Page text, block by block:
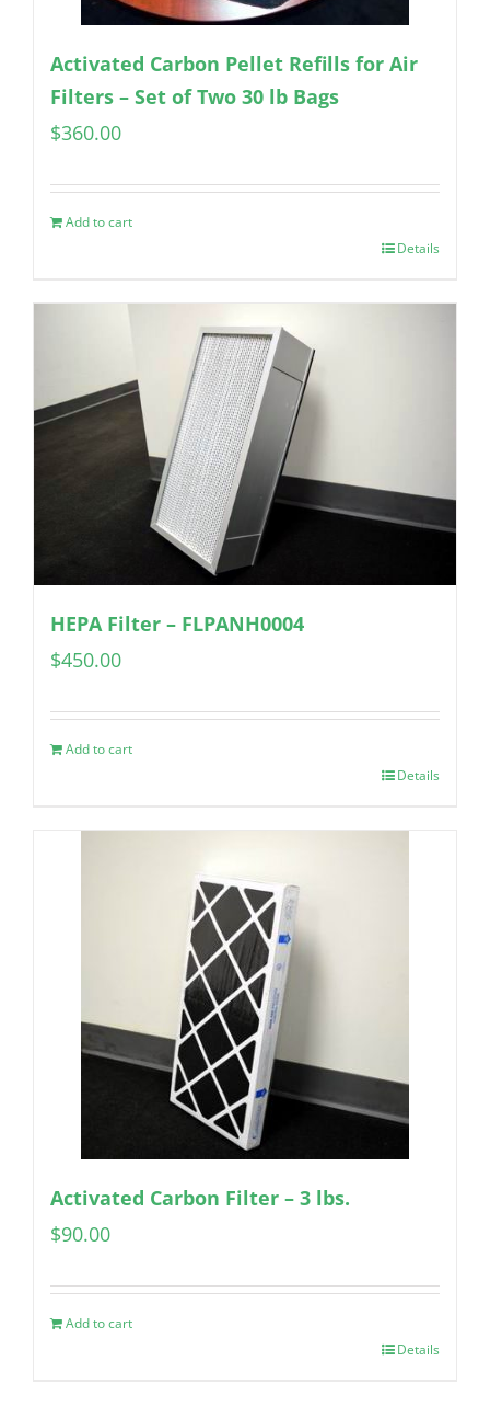
Activated Carbon Pellet Refills for Air
Filters – Set of Two 30 lb Bags
$360.00
Add to cart
Details
HEPA Filter – FLPANH0004
$450.00
Add to cart
Details
Activated Carbon Filter – 3 lbs.
$90.00
Add to cart
Details